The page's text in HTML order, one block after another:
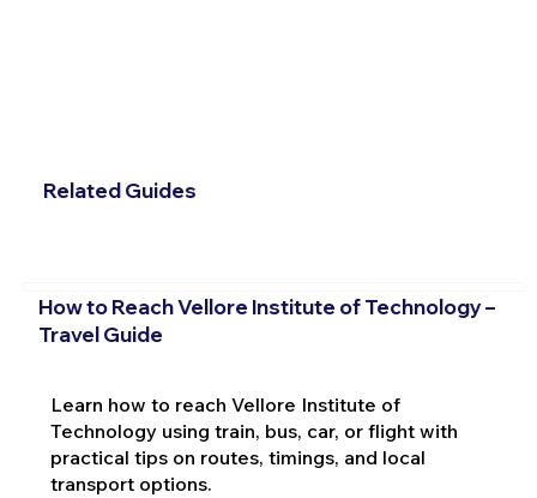
Related Guides
How to Reach Vellore Institute of Technology –
Travel Guide
Learn how to reach Vellore Institute of
Technology using train, bus, car, or flight with
practical tips on routes, timings, and local
transport options.